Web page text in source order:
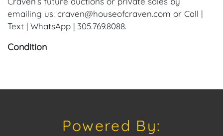
emailing us: craven@houseofcraven.com or Call |
Text | WhatsApp | 305.769.8088.
Condition
available for a FaceTime viewing, by appointment,
with one of our Team Members on Tuesday, July 16,
Powered By: